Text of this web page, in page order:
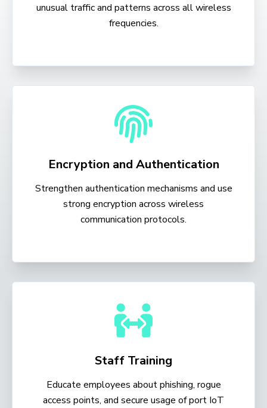
unusual traffic and patterns across all wireless
frequencies.
Encryption and Authentication
Strengthen authentication mechanisms and use
strong encryption across wireless
communication protocols.
Staff Training
Educate employees about phishing, rogue
access points, and secure usage of port IoT